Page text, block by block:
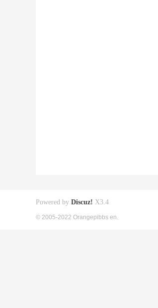
Powered by Discuz! X3.4
© 2005-2022 Orangepibbs en.